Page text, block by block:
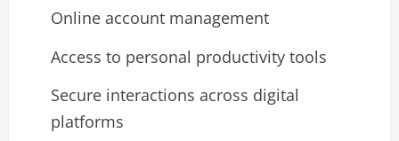
Online account management
Access to personal productivity tools
Secure interactions across digital
platforms